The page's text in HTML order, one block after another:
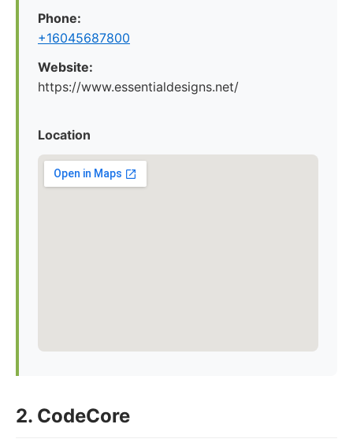
Phone:
+16045687800
Website:
https://www.essentialdesigns.net/
Location
2. CodeCore